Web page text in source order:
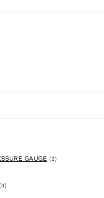
GAUGE (2)2 products
4 products